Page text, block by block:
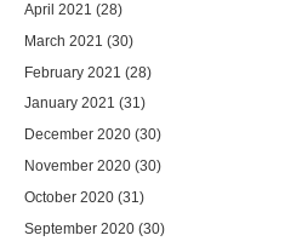
April 2021 (28)
March 2021 (30)
February 2021 (28)
January 2021 (31)
December 2020 (30)
November 2020 (30)
October 2020 (31)
September 2020 (30)